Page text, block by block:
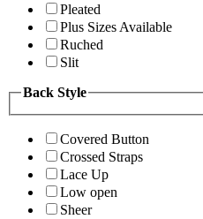
Pleated
Plus Sizes Available
Ruched
Slit
Back Style
Covered Button
Crossed Straps
Lace Up
Low open
Sheer